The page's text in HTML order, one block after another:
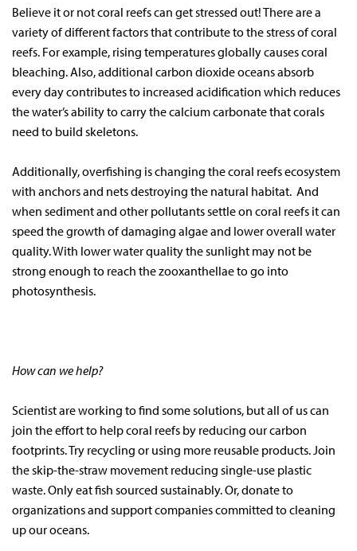
Believe it or not coral reefs can get stressed out! There are a
variety of different factors that contribute to the stress of coral
reefs. For example, rising temperatures globally causes coral
bleaching. Also, additional carbon dioxide oceans absorb
every day contributes to increased acidification which reduces
the water’s ability to carry the calcium carbonate that corals
need to build skeletons.
Additionally, overfishing is changing the coral reefs ecosystem
with anchors and nets destroying the natural habitat. And
when sediment and other pollutants settle on coral reefs it can
speed the growth of damaging algae and lower overall water
quality. With lower water quality the sunlight may not be
strong enough to reach the zooxanthellae to go into
photosynthesis.
How can we help?
Scientist are working to find some solutions, but all of us can
join the effort to help coral reefs by reducing our carbon
footprints. Try recycling or using more reusable products. Join
the skip-the-straw movement reducing single-use plastic
waste. Only eat fish sourced sustainably. Or, donate to
organizations and support companies committed to cleaning
up our oceans.